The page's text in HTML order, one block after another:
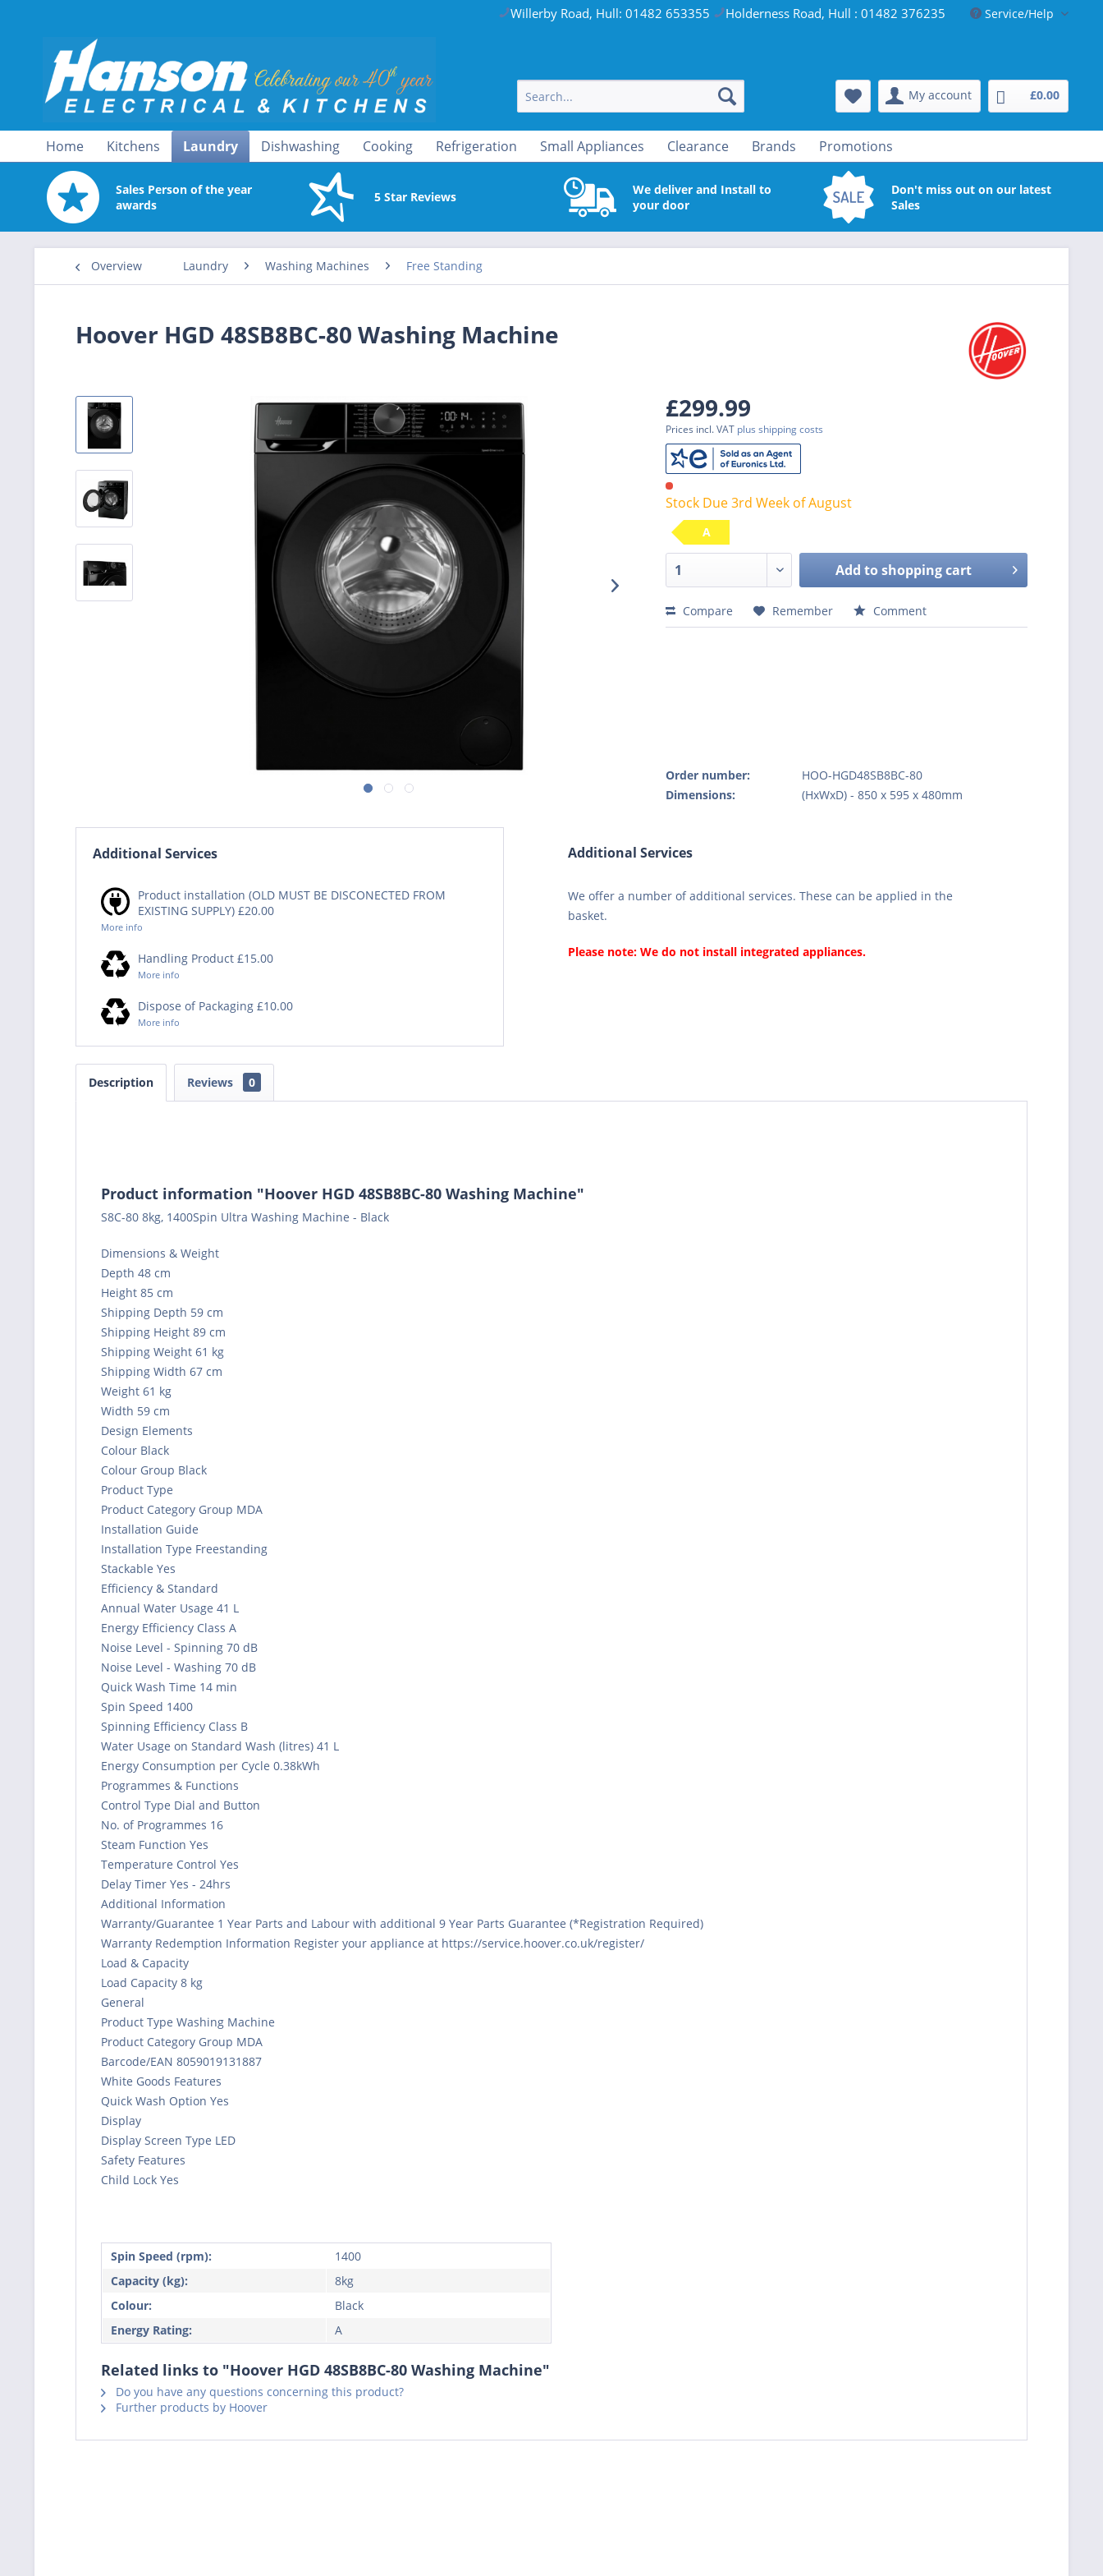
Willerby Road, Hull: 01482 653355 Holderness Road, Hull : 01482 376235 Service/Help
My account £0.00
Home Kitchens Laundry Dishwashing Cooking Refrigeration Small Appliances Clearance Brands Promotions
Sales Person of the year
awards
5 Star Reviews
We deliver and Install to
your door
Don't miss out on our latest
Sales
Overview Laundry Washing Machines Free Standing
Hoover HGD 48SB8BC-80 Washing Machine
£299.99
Prices incl. VAT plus shipping costs
Stock Due 3rd Week of August
A
Add toshopping cart
Compare Remember Comment
Order number:
HOO-HGD48SB8BC-80
Dimensions:
(HxWxD) - 850 x 595 x 480mm
Additional Services
Product installation (OLD MUST BE DISCONECTED FROM
EXISTING SUPPLY) £20.00
More info
Handling Product £15.00
More info
Dispose of Packaging £10.00
More info
Additional Services
We offer a number of additional services. These can be applied in the
basket.
Please note: We do not install integrated appliances.
Description Reviews 0
Product information "Hoover HGD 48SB8BC-80 Washing Machine"
S8C-80 8kg, 1400Spin Ultra Washing Machine - Black
Dimensions & Weight
Depth 48 cm
Height 85 cm
Shipping Depth 59 cm
Shipping Height 89 cm
Shipping Weight 61 kg
Shipping Width 67 cm
Weight 61 kg
Width 59 cm
Design Elements
Colour Black
Colour Group Black
Product Type
Product Category Group MDA
Installation Guide
Installation Type Freestanding
Stackable Yes
Efficiency & Standard
Annual Water Usage 41 L
Energy Efficiency Class A
Noise Level - Spinning 70 dB
Noise Level - Washing 70 dB
Quick Wash Time 14 min
Spin Speed 1400
Spinning Efficiency Class B
Water Usage on Standard Wash (litres) 41 L
Energy Consumption per Cycle 0.38kWh
Programmes & Functions
Control Type Dial and Button
No. of Programmes 16
Steam Function Yes
Temperature Control Yes
Delay Timer Yes - 24hrs
Additional Information
Warranty/Guarantee 1 Year Parts and Labour with additional 9 Year Parts Guarantee (*Registration Required)
Warranty Redemption Information Register your appliance at https://service.hoover.co.uk/register/
Load & Capacity
Load Capacity 8 kg
General
Product Type Washing Machine
Product Category Group MDA
Barcode/EAN 8059019131887
White Goods Features
Quick Wash Option Yes
Display
Display Screen Type LED
Safety Features
Child Lock Yes
Spin Speed (rpm):
1400
Capacity (kg):
8kg
Colour:
Black
Energy Rating:
A
Related links to "Hoover HGD 48SB8BC-80 Washing Machine"
Do you have any questions concerning this product?
Further products by Hoover